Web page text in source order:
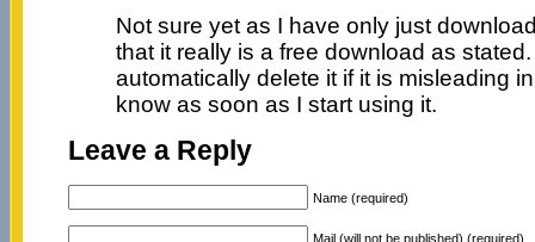
Not sure yet as I have only just
that it really is a free download as
automatically delete it if it is misleading
know as soon as I start using it.
Leave a Reply
Name (required)
Mail (will not be published) (required)